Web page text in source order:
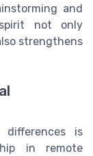
and
spirit not only
strengthens
is
in remote